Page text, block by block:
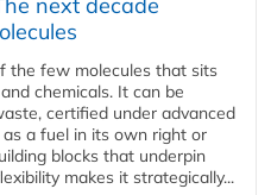
the few molecules that sits
chemicals. It can be
certified under advanced
a fuel in its own right or
blocks that underpin
makes it strategically...